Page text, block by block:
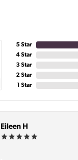
5 Star
4 Star
3 Star
2 Star
1 Star
Eileen H